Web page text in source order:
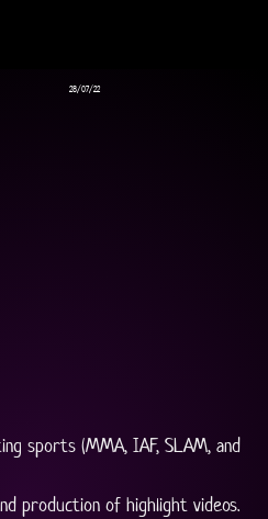
sports (MMA, IAF, SLAM, and
production of highlight videos.
28/07/22